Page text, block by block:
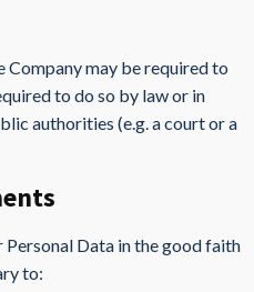
Company may be required to
to do so by law or in
authorities (e.g. a court or a
Personal Data in the good faith
to: